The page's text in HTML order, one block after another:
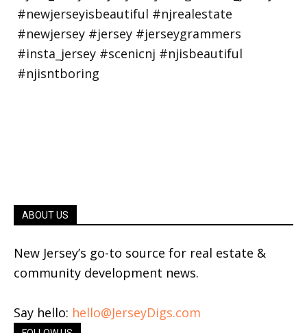
ABOUT US
New Jersey’s go-to source for real estate &
community development news.
Say hello: hello@JerseyDigs.com